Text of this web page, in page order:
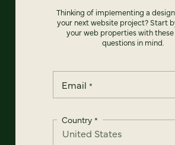
Thinking of implementing a
your next website project? Start
your web properties with
questions in mind.
Email *
Country *